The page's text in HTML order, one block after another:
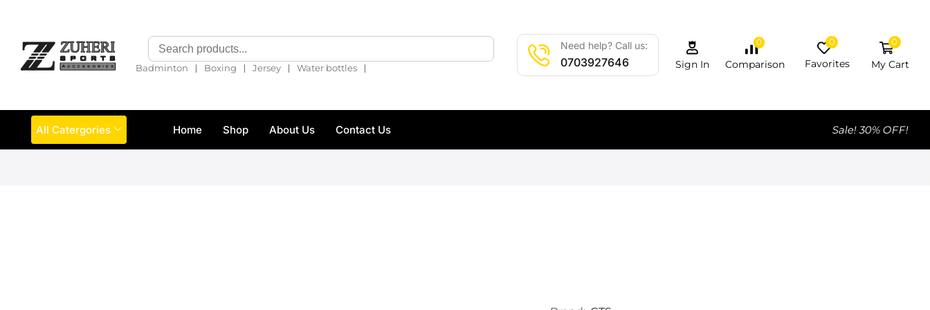
Badminton ❘ Boxing ❘ Jersey ❘ Water bottles ❘
Need help? Call us:
0703927646 Sign In
0
Comparison
0
Favorites
0
My Cart
All Catergories Home Shop About Us Contact Us Sale! 30% OFF!